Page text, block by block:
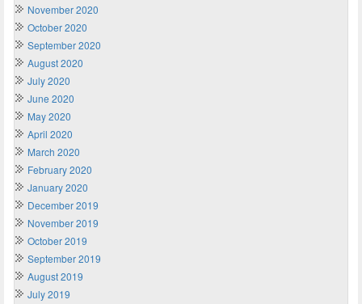
November 2020
October 2020
September 2020
August 2020
July 2020
June 2020
May 2020
April 2020
March 2020
February 2020
January 2020
December 2019
November 2019
October 2019
September 2019
August 2019
July 2019